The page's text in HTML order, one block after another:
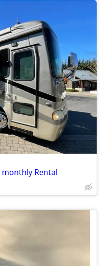
monthly Rental